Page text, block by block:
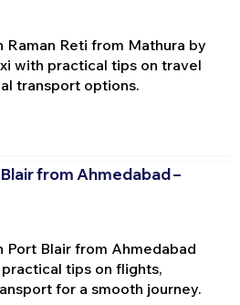
Raman Reti from Mathura by
with practical tips on travel
transport options.
from Ahmedabad –
Port Blair from Ahmedabad
tips on flights,
for a smooth journey.